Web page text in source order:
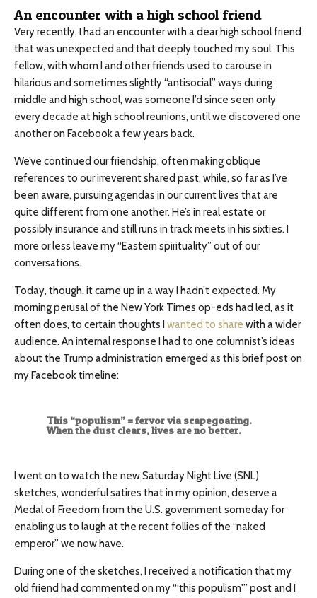
An encounter with a high school friend
Very recently, I had an encounter with a dear high school friend
that was unexpected and that deeply touched my soul. This
fellow, with whom I and other friends used to carouse in
hilarious and sometimes slightly “antisocial” ways during
middle and high school, was someone I’d since seen only
every decade at high school reunions, until we discovered one
another on Facebook a few years back.
We’ve continued our friendship, often making oblique
references to our irreverent shared past, while, so far as I’ve
been aware, pursuing agendas in our current lives that are
quite different from one another. He’s in real estate or
possibly insurance and still runs in track meets in his sixties. I
more or less leave my “Eastern spirituality” out of our
conversations.
Today, though, it came up in a way I hadn’t expected. My
morning perusal of the New York Times op-eds had led, as it
often does, to certain thoughts I wanted to share with a wider
audience. An internal response I had to one columnist’s ideas
about the Trump administration emerged as this brief post on
my Facebook timeline:
This “populism” = fervor via scapegoating.
When the dust clears, lives are no better.
I went on to watch the new Saturday Night Live (SNL)
sketches, wonderful satires that in my opinion, deserve a
Medal of Freedom from the U.S. government someday for
enabling us to laugh at the recent follies of the “naked
emperor” we now have.
During one of the sketches, I received a notification that my
old friend had commented on my “‘this populism'” post and I